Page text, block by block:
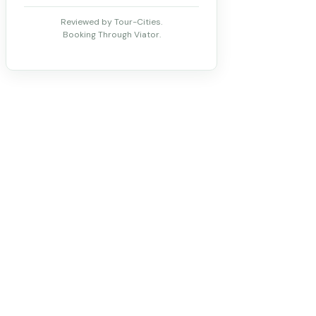
Reviewed by Tour-Cities.
Booking Through Viator.